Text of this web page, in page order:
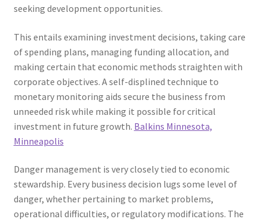
seeking development opportunities.
This entails examining investment decisions, taking care
of spending plans, managing funding allocation, and
making certain that economic methods straighten with
corporate objectives. A self-displined technique to
monetary monitoring aids secure the business from
unneeded risk while making it possible for critical
investment in future growth. Balkins Minnesota,
Minneapolis
Danger management is very closely tied to economic
stewardship. Every business decision lugs some level of
danger, whether pertaining to market problems,
operational difficulties, or regulatory modifications. The